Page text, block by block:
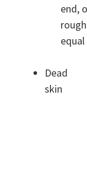
end,
Dead
skin